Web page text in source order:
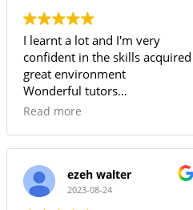
I learnt a lot and I'm very
confident in the skills acquired
great environment
Wonderful tutors
Worth every penny
Read more
ezeh walter
2023-08-24